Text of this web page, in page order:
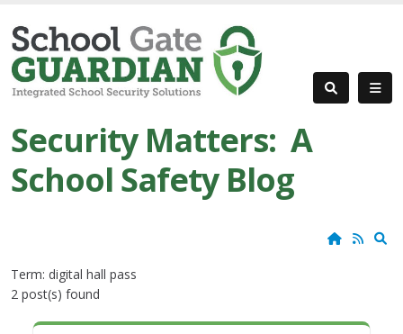
Security Matters: A
School Safety Blog
HomeRSS
Term: digital hall pass
2 post(s) found